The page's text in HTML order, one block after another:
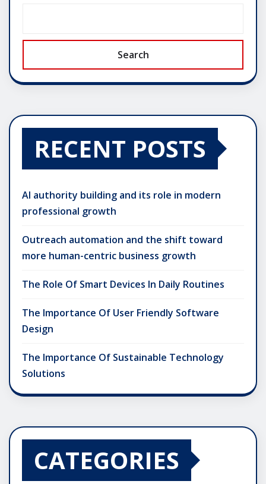
Search
RECENT POSTS
AI authority building and its role in modern
professional growth
Outreach automation and the shift toward
more human-centric business growth
The Role Of Smart Devices In Daily Routines
The Importance Of User Friendly Software
Design
The Importance Of Sustainable Technology
Solutions
CATEGORIES